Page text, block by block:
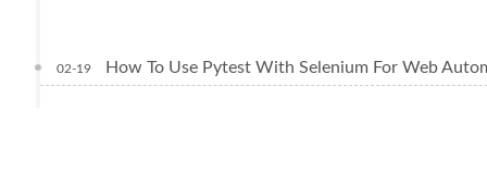
02-19 How To Use Pytest With Selenium For Web